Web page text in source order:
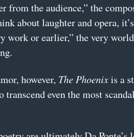
from the audience,” the
about laughter and opera,
work or earlier,” the very
however, The Phoenixis a
transcend even the most